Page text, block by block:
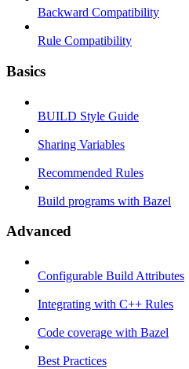
Backward Compatibility
Rule Compatibility
Basics
BUILD Style Guide
Sharing Variables
Recommended Rules
Build programs with Bazel
Advanced
Configurable Build Attributes
Integrating with C++ Rules
Code coverage with Bazel
Best Practices